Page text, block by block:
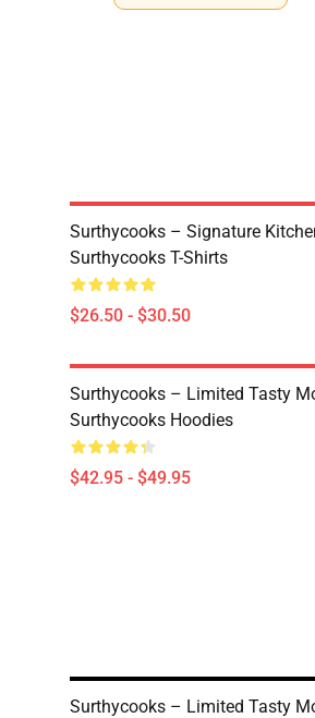
Surthycooks – Signature
Surthycooks T-Shirts
$26.50 - $30.50
Surthycooks – Limited Tasty
Surthycooks Hoodies
$42.95 - $49.95
Surthycooks – Limited Tasty